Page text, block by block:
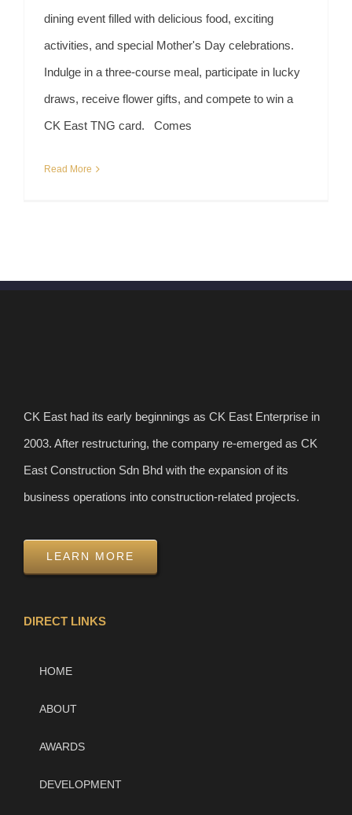
dining event filled with delicious food, exciting
activities, and special Mother's Day celebrations.
Indulge in a three-course meal, participate in lucky
draws, receive flower gifts, and compete to win a
CK East TNG card. Comes
Read More
CK East had its early beginnings as CK East Enterprise in
2003. After restructuring, the company re-emerged as CK
East Construction Sdn Bhd with the expansion of its
business operations into construction-related projects.
LEARN MORE
DIRECT LINKS
HOME
ABOUT
AWARDS
DEVELOPMENT